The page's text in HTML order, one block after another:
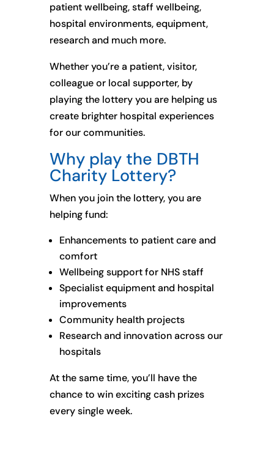
patient wellbeing, staff wellbeing,
hospital environments, equipment,
research and much more.
Whether you’re a patient, visitor,
colleague or local supporter, by
playing the lottery you are helping us
create brighter hospital experiences
for our communities.
Why play the DBTH
Charity Lottery?
When you join the lottery, you are
helping fund:
Enhancements to patient care and
comfort
Wellbeing support for NHS staff
Specialist equipment and hospital
improvements
Community health projects
Research and innovation across our
hospitals
At the same time, you’ll have the
chance to win exciting cash prizes
every single week.